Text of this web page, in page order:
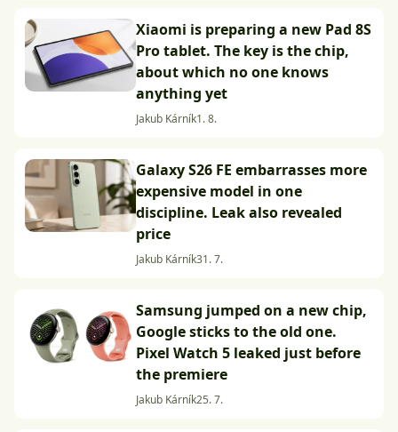
Xiaomi is preparing a new Pad 8S
Pro tablet. The key is the chip,
about which no one knows
anything yet
Jakub Kárník1. 8.
Galaxy S26 FE embarrasses more
expensive model in one
discipline. Leak also revealed
price
Jakub Kárník31. 7.
Samsung jumped on a new chip,
Google sticks to the old one.
Pixel Watch 5 leaked just before
the premiere
Jakub Kárník25. 7.